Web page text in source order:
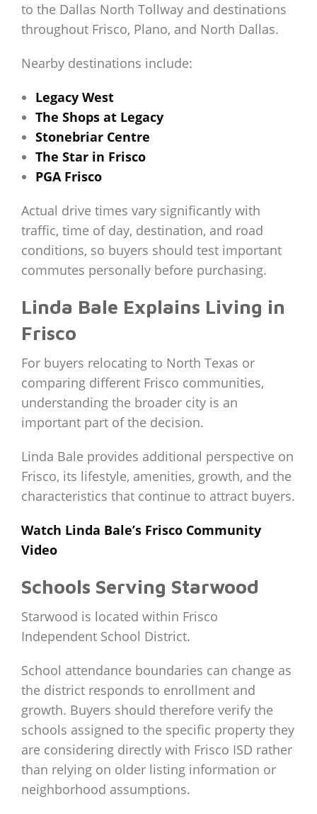
to the Dallas North Tollway and destinations
throughout Frisco, Plano, and North Dallas.
Nearby destinations include:
Legacy West
The Shops at Legacy
Stonebriar Centre
The Star in Frisco
PGA Frisco
Actual drive times vary significantly with
traffic, time of day, destination, and road
conditions, so buyers should test important
commutes personally before purchasing.
Linda Bale Explains Living in
Frisco
For buyers relocating to North Texas or
comparing different Frisco communities,
understanding the broader city is an
important part of the decision.
Linda Bale provides additional perspective on
Frisco, its lifestyle, amenities, growth, and the
characteristics that continue to attract buyers.
Watch Linda Bale’s Frisco Community
Video
Schools Serving Starwood
Starwood is located within Frisco
Independent School District.
School attendance boundaries can change as
the district responds to enrollment and
growth. Buyers should therefore verify the
schools assigned to the specific property they
are considering directly with Frisco ISD rather
than relying on older listing information or
neighborhood assumptions.